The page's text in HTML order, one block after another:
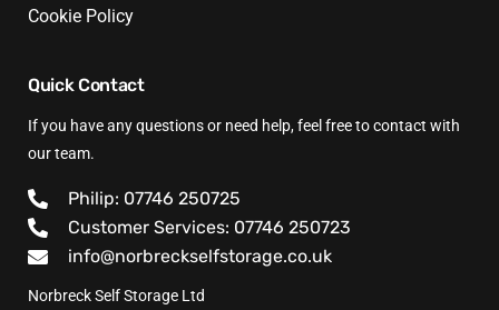
Cookie Policy
Quick Contact
If you have any questions or need help, feel free to contact with
our team.
Philip: 07746 250725
Customer Services: 07746 250723
info@norbreckselfstorage.co.uk
Norbreck Self Storage Ltd